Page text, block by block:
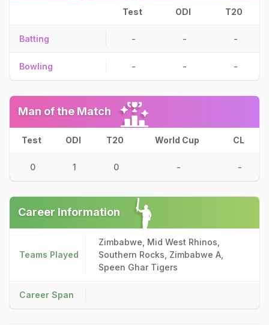
Test ODI T20
Batting - - -
Bowling - - -
Man of the Match
Test ODI T20 World Cup CL
0 1 0 - -
Career Information
Teams Played
Zimbabwe, Mid West Rhinos,
Southern Rocks, Zimbabwe A,
Speen Ghar Tigers
Career Span